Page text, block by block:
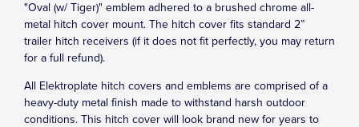
"Oval (w/ Tiger)" emblem adhered to a brushed chrome all-
metal hitch cover mount. The hitch cover fits standard 2”
trailer hitch receivers (if it does not fit perfectly, you may return
for a full refund).
All Elektroplate hitch covers and emblems are comprised of a
heavy-duty metal finish made to withstand harsh outdoor
conditions. This hitch cover will look brand new for years to